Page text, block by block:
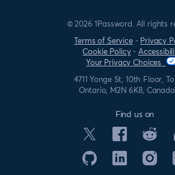
© 2026 1Password. All rights
Terms of Service - Privacy
Cookie Policy -
Your Privacy Choices
4711 Yonge St, 10th Floor,
Ontario, M2N 6K8, Canada.
Find us on